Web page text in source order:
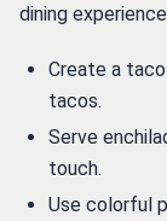
dining
Create a
tacos.
Serve
touch.
Use colorful